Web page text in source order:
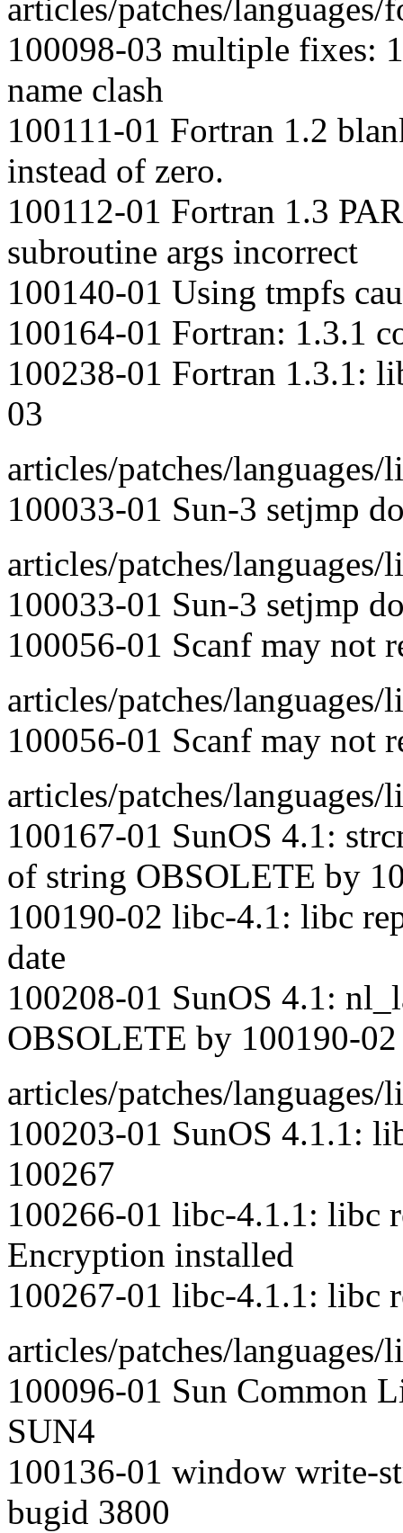
articles/patches/languages/
100098-03 multiple fixes:
name clash
100111-01 Fortran 1.2
instead of zero.
100112-01 Fortran 1.3
subroutine args incorrect
100140-01 Using tmpfs
100164-01 Fortran: 1.3.1
100238-01 Fortran 1.3.1:
03
articles/patches/
100033-01 Sun-3 setjmp
articles/patches/
100033-01 Sun-3 setjmp
100056-01 Scanf may not
articles/patches/
100056-01 Scanf may not
articles/patches/languages/
100167-01 SunOS 4.1:
of string OBSOLETE by
100190-02 libc-4.1: libc
date
100208-01 SunOS 4.1:
OBSOLETE by 100190-02
articles/patches/
100203-01 SunOS 4.1.1:
100267
100266-01 libc-4.1.1: libc
Encryption installed
100267-01 libc-4.1.1: libc
articles/patches/languages/
100096-01 Sun Common
SUN4
100136-01 window write-
bugid 3800